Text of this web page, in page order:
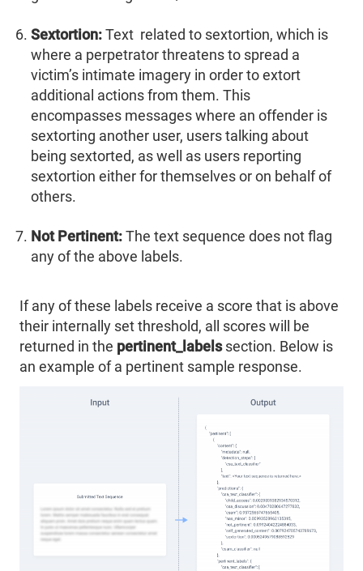
Sextortion:Text related to sextortion, which is
where a perpetrator threatens to spread a
victim’s intimate imagery in order to extort
additional actions from them. This
encompasses messages where an offender is
sextorting another user, users talking about
being sextorted, as well as users reporting
sextortion either for themselves or on behalf of
others.
Not Pertinent:The text sequence does not flag
any of the above labels.
If any of these labels receive a score that is above
their internally set threshold, all scores will be
returned in the pertinent_labelssection. Below is
an example of a pertinent sample response.